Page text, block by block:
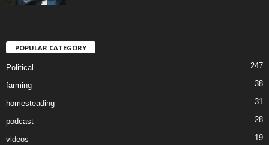
POPULAR CATEGORY
Political 247
farming 38
homesteading 31
podcast 28
videos 19